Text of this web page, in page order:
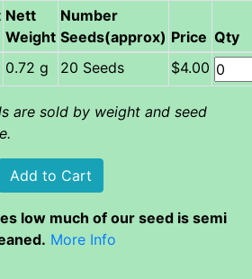
Nett
Weight
Number
Seeds(approx) Price Qty
0.72 g 20 Seeds $4.00
are sold by weight and seed
low much of our seed is semi
More Info